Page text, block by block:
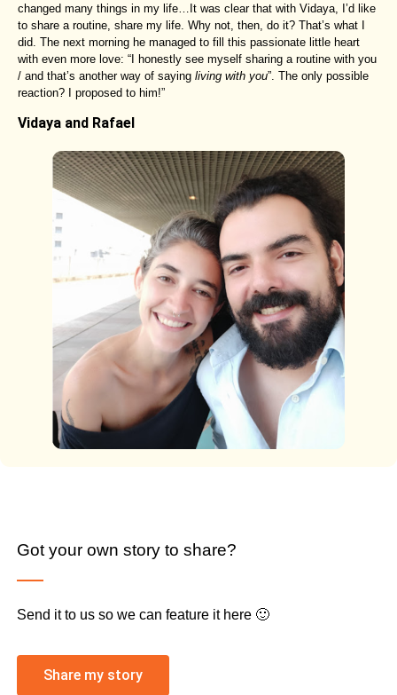
changed many things in my life…It was clear that with Vidaya, I’d like
to share a routine, share my life. Why not, then, do it? That’s what I
did. The next morning he managed to fill this passionate little heart
with even more love: “I honestly see myself sharing a routine with you
/ and that’s another way of saying living with you”. The only possible
reaction? I proposed to him!”
Vidaya and Rafael
Got your own story to share?
Send it to us so we can feature it here 🙂
Share my story